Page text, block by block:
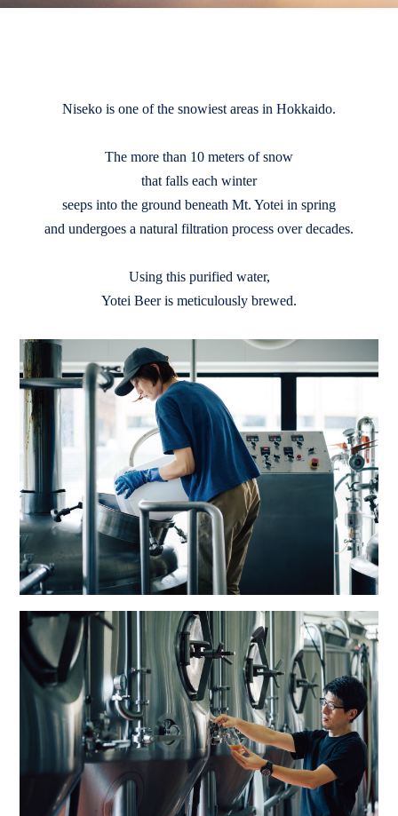
Niseko is one of the snowiest areas in Hokkaido.
The more than 10 meters of snow
that falls each winter
seeps into the ground beneath Mt. Yotei in spring
and undergoes a natural filtration process over decades.
Using this purified water,
Yotei Beer is meticulously brewed.